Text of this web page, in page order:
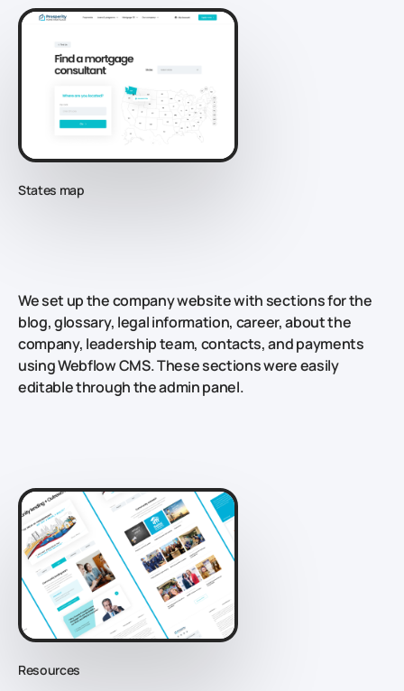
States map
We set up the company website with sections for the
blog, glossary, legal information, career, about the
company, leadership team, contacts, and payments
using Webflow CMS. These sections were easily
editable through the admin panel.
Resources